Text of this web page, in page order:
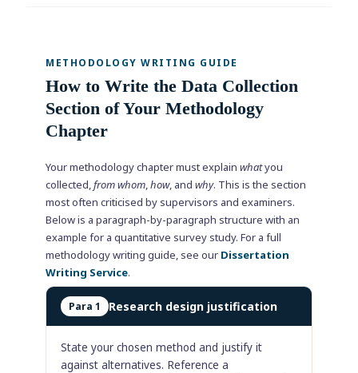
METHODOLOGY WRITING GUIDE
How to Write the Data Collection
Section of Your Methodology
Chapter
Your methodology chapter must explain whatyou
collected, from whom how, and why. This is the section
most often criticised by supervisors and examiners.
Below is a paragraph-by-paragraph structure with an
example for a quantitative survey study. For a full
methodology writing guide, see our Dissertation
Writing Service.
Para 1 Research design justification
State your chosen method and justify it
against alternatives. Reference a